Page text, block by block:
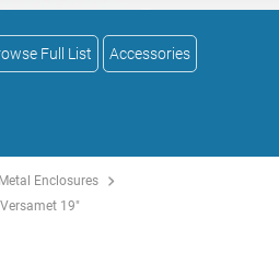
Full List Accessories
Metal Enclosures
Versamet 19"